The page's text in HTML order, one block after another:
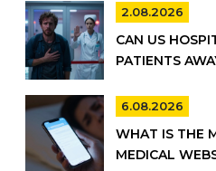
2.08.2026
CAN US
PATIENTS
CARE
6.08.2026
WHAT IS THE
MEDICAL